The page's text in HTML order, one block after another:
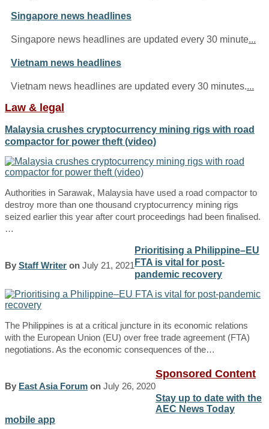
Singapore news headlines
Singapore news headlines are updated every 30 minute...
Vietnam news headlines
Vietnam news headlines are updated every 30 minutes....
Law & legal
Malaysia crushes cryptocurrency mining rigs with road
compactor for power theft (video)
Authorities in Sarawak, Malaysia have used a road compactor to
destroy more than one thousand cryptocurrency mining rigs
seized earlier this year after court proceedings had been finalised.
…
By Staff Writer on July 21, 2021
Prioritising a Philippine–EU
FTA is vital for post-
pandemic recovery
The Philippines is at a critical juncture in its economic relations
with the European Union (EU) over free trade agreement (FTA)
negotiations. As the economic consequences of the…
By East Asia Forum on July 26, 2020
Sponsored Content
Stay up to date with the
AEC News Today
mobile app